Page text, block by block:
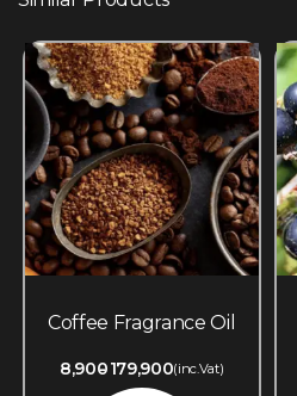
Coffee Fragrance Oil
8,900179,900(inc.Vat)